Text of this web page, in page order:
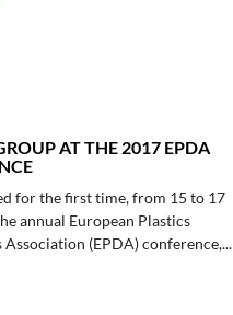
AT THE 2017 EPDA
for the first time, from 15 to 17
annual European Plastics
(EPDA) conference,...